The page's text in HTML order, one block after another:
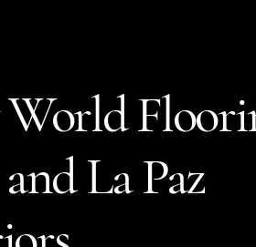
La Paz